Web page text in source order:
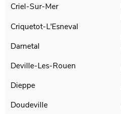
Criel-Sur-Mer
Criquetot-L'Esneval
Darnetal
Deville-Les-Rouen
Dieppe
Doudeville